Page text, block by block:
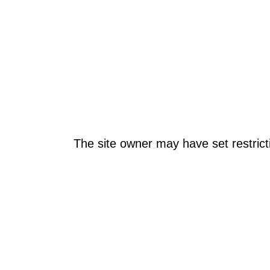
The site owner may have set